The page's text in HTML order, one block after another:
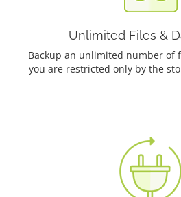
Unlimited Files &
Backup an unlimited number of
you are restricted only by the